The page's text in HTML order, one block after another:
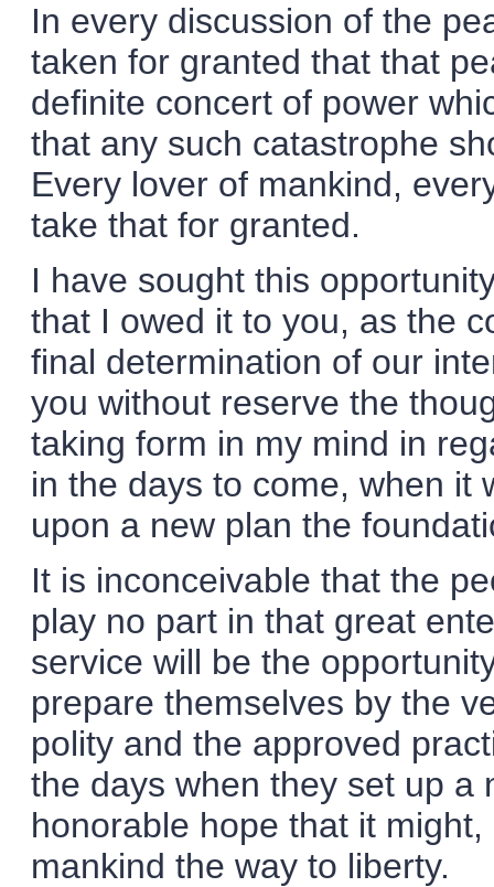
In every discussion of the
taken for granted that that
definite concert of power
that any such catastrophe
Every lover of mankind,
take that for granted.
I have sought this
that I owed it to you, as the
final determination of our
you without reserve the
taking form in my mind in
in the days to come, when it
upon a new plan the
It is inconceivable that the
play no part in that great
service will be the
prepare themselves by the
polity and the approved
the days when they set up a
honorable hope that it
mankind the way to liberty.